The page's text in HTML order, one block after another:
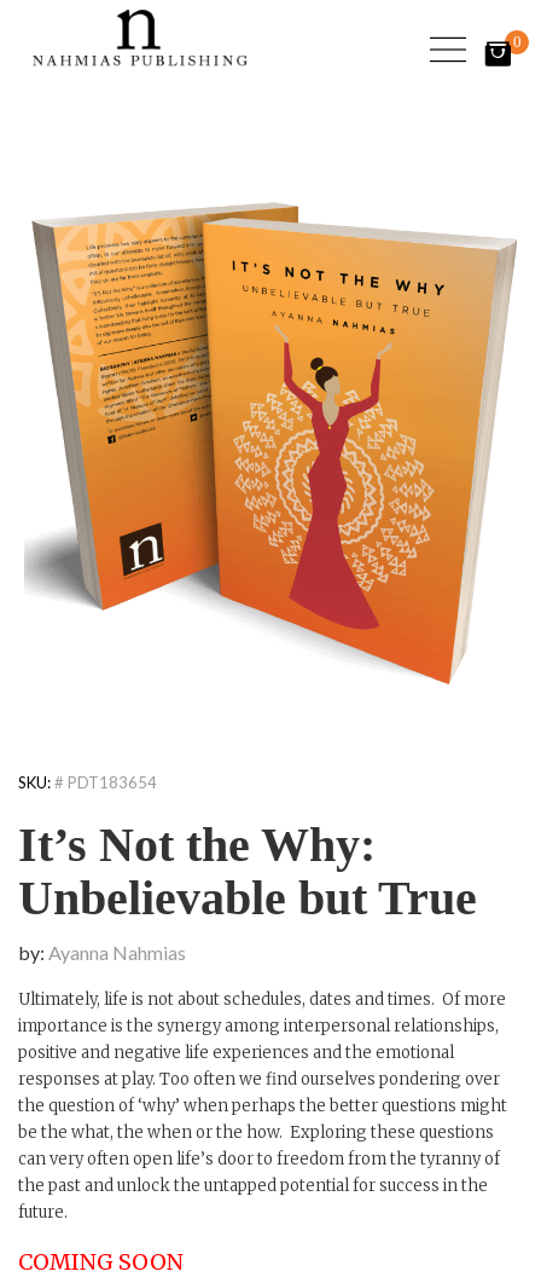
0
items
SKU:# PDT183654
It’s Not the Why:
Unbelievable but True
by: Ayanna Nahmias
Ultimately, life is not about schedules, dates and times. Of more
importance is the synergy among interpersonal relationships,
positive and negative life experiences and the emotional
responses at play. Too often we find ourselves pondering over
the question of ‘why’ when perhaps the better questions might
be the what, the when or the how. Exploring these questions
can very often open life’s door to freedom from the tyranny of
the past and unlock the untapped potential for success in the
future.
COMING SOON